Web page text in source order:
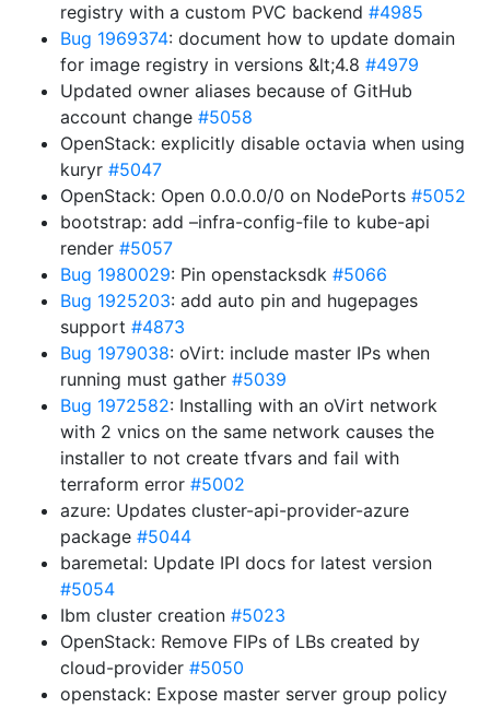
registry with a custom PVC backend #4985
Bug 1969374: document how to update domain
for image registry in versions &lt;4.8 #4979
Updated owner aliases because of GitHub
account change #5058
OpenStack: explicitly disable octavia when using
kuryr #5047
OpenStack: Open 0.0.0.0/0 on NodePorts #5052
bootstrap: add –infra-config-file to kube-api
render #5057
Bug 1980029: Pin openstacksdk #5066
Bug 1925203: add auto pin and hugepages
support #4873
Bug 1979038: oVirt: include master IPs when
running must gather #5039
Bug 1972582: Installing with an oVirt network
with 2 vnics on the same network causes the
installer to not create tfvars and fail with
terraform error #5002
azure: Updates cluster-api-provider-azure
package #5044
baremetal: Update IPI docs for latest version
#5054
Ibm cluster creation #5023
OpenStack: Remove FIPs of LBs created by
cloud-provider #5050
openstack: Expose master server group policy